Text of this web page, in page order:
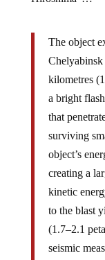
The object
kilometres
a bright
that
surviving
object’s
creating a
kinetic
to the blast
(1.7–2.1
seismic